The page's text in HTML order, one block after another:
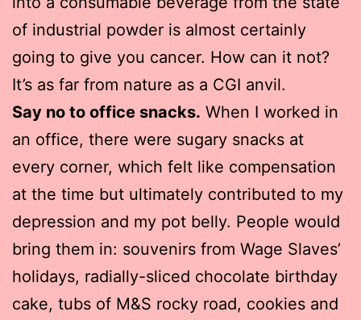
of industrial powder is almost certainly
going to give you cancer. How can it not?
It’s as far from nature as a CGI anvil.
Say no to office snacks. When I worked in
an office, there were sugary snacks at
every corner, which felt like compensation
at the time but ultimately contributed to my
depression and my pot belly. People would
bring them in: souvenirs from Wage Slaves’
holidays, radially-sliced chocolate birthday
cake, tubs of M&S rocky road, cookies and